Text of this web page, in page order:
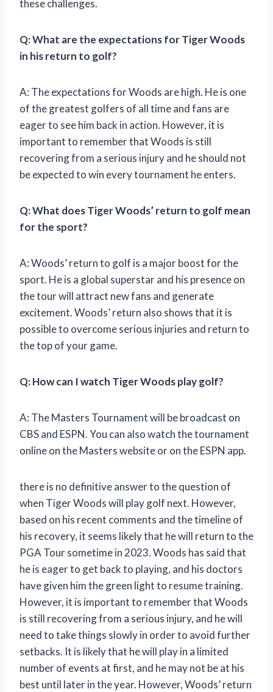
these challenges.
Q: What are the expectations for Tiger Woods
in his return to golf?
A: The expectations for Woods are high. He is one
of the greatest golfers of all time and fans are
eager to see him back in action. However, it is
important to remember that Woods is still
recovering from a serious injury and he should not
be expected to win every tournament he enters.
Q: What does Tiger Woods’ return to golf mean
for the sport?
A: Woods’ return to golf is a major boost for the
sport. He is a global superstar and his presence on
the tour will attract new fans and generate
excitement. Woods’ return also shows that it is
possible to overcome serious injuries and return to
the top of your game.
Q: How can I watch Tiger Woods play golf?
A: The Masters Tournament will be broadcast on
CBS and ESPN. You can also watch the tournament
online on the Masters website or on the ESPN app.
there is no definitive answer to the question of
when Tiger Woods will play golf next. However,
based on his recent comments and the timeline of
his recovery, it seems likely that he will return to the
PGA Tour sometime in 2023. Woods has said that
he is eager to get back to playing, and his doctors
have given him the green light to resume training.
However, it is important to remember that Woods
is still recovering from a serious injury, and he will
need to take things slowly in order to avoid further
setbacks. It is likely that he will play in a limited
number of events at first, and he may not be at his
best until later in the year. However, Woods’ return